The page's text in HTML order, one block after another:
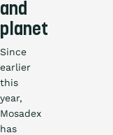
and
planet
Since
earlier
this
year,
Mosadex
has